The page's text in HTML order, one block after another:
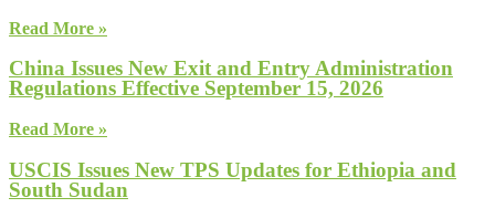
Read More »
China Issues New Exit and Entry Administration
Regulations Effective September 15, 2026
Read More »
USCIS Issues New TPS Updates for Ethiopia and
South Sudan